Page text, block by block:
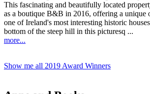
This fascinating and beautifully located
as a boutique B&B in 2016, offering a unique
one of Ireland's most interesting historic
bottom of the steep hill in this picturesq ...
more...
Show me all 2019 Award Winners